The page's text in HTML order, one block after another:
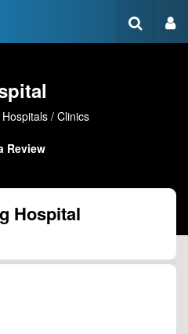
Hospitals / Clinics
Review
Hospital